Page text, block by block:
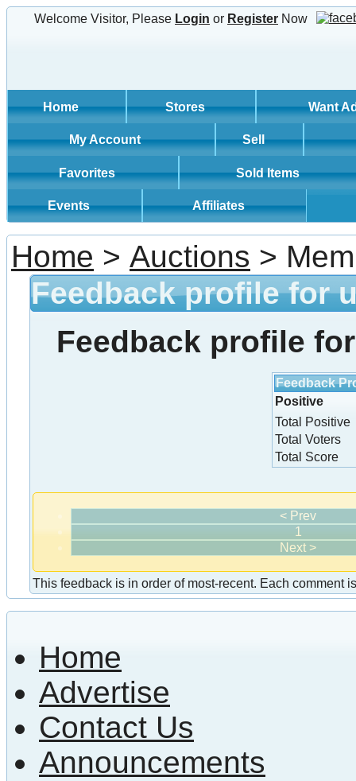
Welcome Visitor, Please Login or Register Now
Home Stores Want
My Account Sell
Favorites Sold Items
Events Affiliates
Home > Auctions >
Feedback profile for
Feedback profile
Feedback
Positive
Total Positive
Total Voters
Total Score
< Prev
1
Next >
This feedback is in order of most-recent. Each comment
Home
Advertise
Contact Us
Announcements